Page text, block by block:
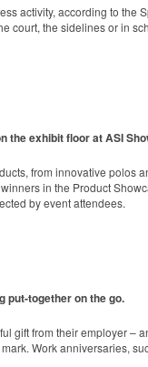
style clip. With two
style clip. With two
ring for easy
spiritwear is key to
merchandise is a
and administrators
consider building a
activity, according to the
court, the sidelines or in
exhibit floor at ASI
from innovative polos
in the Product
by event attendees.
put-together on the go.
gift from their employer –
Work anniversaries,